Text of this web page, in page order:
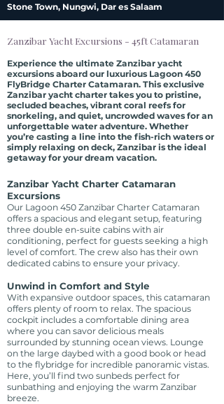
Stone Town, Nungwi, Dar es Salaam
Zanzibar Yacht Excursions - 45ft Catamaran
Experience the ultimate Zanzibar yacht
excursions aboard our luxurious Lagoon 450
FlyBridge Charter Catamaran. This exclusive
Zanzibar yacht charter takes you to pristine,
secluded beaches, vibrant coral reefs for
snorkeling, and quiet, uncrowded waves for an
unforgettable water adventure. Whether
you’re casting a line into the fish-rich waters or
simply relaxing on deck, Zanzibar is the ideal
getaway for your dream vacation.
Zanzibar Yacht Charter Catamaran
Excursions
Our Lagoon 450 Zanzibar Charter Catamaran
offers a spacious and elegant setup, featuring
three double en-suite cabins with air
conditioning, perfect for guests seeking a high
level of comfort. The crew also has their own
dedicated cabins to ensure your privacy.
Unwind in Comfort and Style
With expansive outdoor spaces, this catamaran
offers plenty of room to relax. The spacious
cockpit includes a comfortable dining area
where you can savor delicious meals
surrounded by stunning ocean views. Lounge
on the large daybed with a good book or head
to the flybridge for incredible panoramic vistas.
Here, you’ll find two sunbeds perfect for
sunbathing and enjoying the warm Zanzibar
breeze.